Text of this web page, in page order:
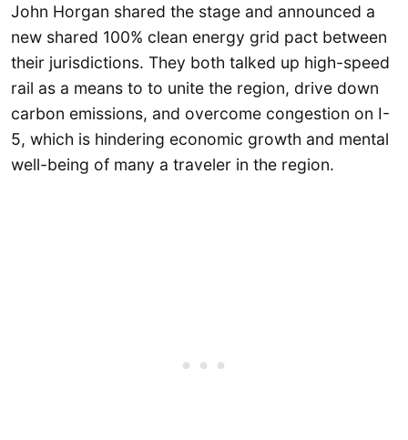
John Horgan shared the stage and announced a
new shared 100% clean energy grid pact between
their jurisdictions. They both talked up high-speed
rail as a means to to unite the region, drive down
carbon emissions, and overcome congestion on I-
5, which is hindering economic growth and mental
well-being of many a traveler in the region.